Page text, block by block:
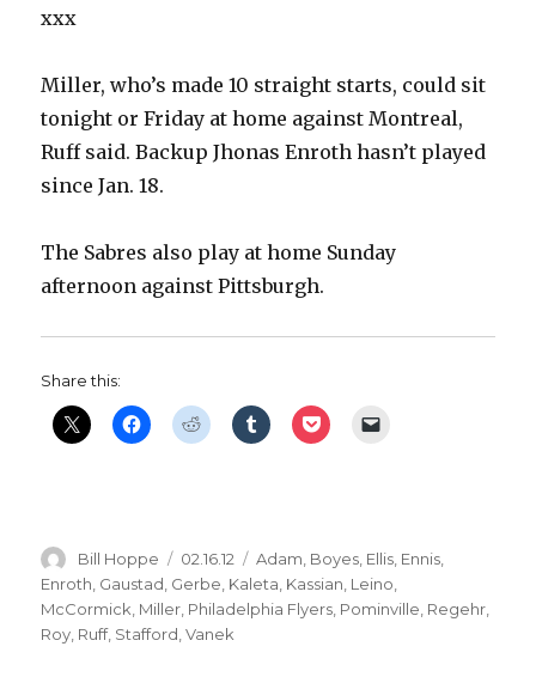
xxx
Miller, who’s made 10 straight starts, could sit
tonight or Friday at home against Montreal,
Ruff said. Backup Jhonas Enroth hasn’t played
since Jan. 18.
The Sabres also play at home Sunday
afternoon against Pittsburgh.
Share this:
Author
Bill Hoppe
Posted
on
02.16.12 Categories
Adam Boyes Ellis Ennis
Enroth Gaustad Gerbe Kaleta Kassian Leino
McCormick Miller Philadelphia Flyers Pominville Regehr
Roy Ruff, Stafford ,Vanek